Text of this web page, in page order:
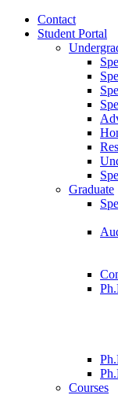
Contact
Student Portal
Graduate
Courses